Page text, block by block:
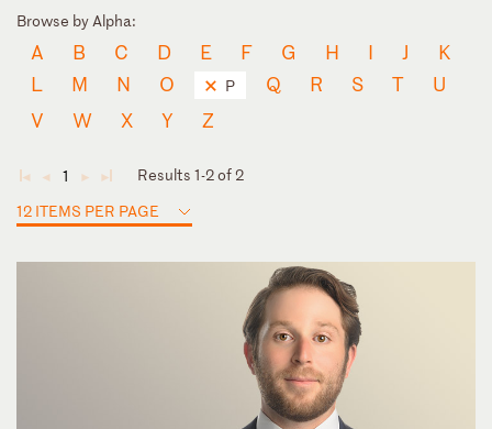
Browse by Alpha:
A B C D E F G H I J
K
L
M N O P Q R S T
U
V
W X Y Z
◄ ◄ 1 ► ►
Results 1-2 of 2
12 ITEMS PER PAGE